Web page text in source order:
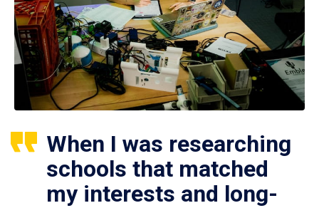
When I was researching
schools that matched
my interests and long-